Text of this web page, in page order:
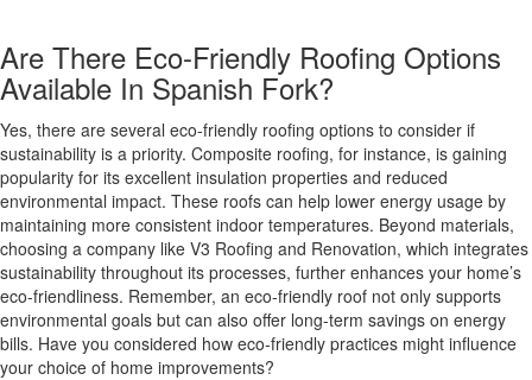
Are There Eco-Friendly Roofing Options
Available In Spanish Fork?
Yes, there are several eco-friendly roofing options to consider if
sustainability is a priority. Composite roofing, for instance, is gaining
popularity for its excellent insulation properties and reduced
environmental impact. These roofs can help lower energy usage by
maintaining more consistent indoor temperatures. Beyond materials,
choosing a company like V3 Roofing and Renovation, which integrates
sustainability throughout its processes, further enhances your home’s
eco-friendliness. Remember, an eco-friendly roof not only supports
environmental goals but can also offer long-term savings on energy
bills. Have you considered how eco-friendly practices might influence
your choice of home improvements?